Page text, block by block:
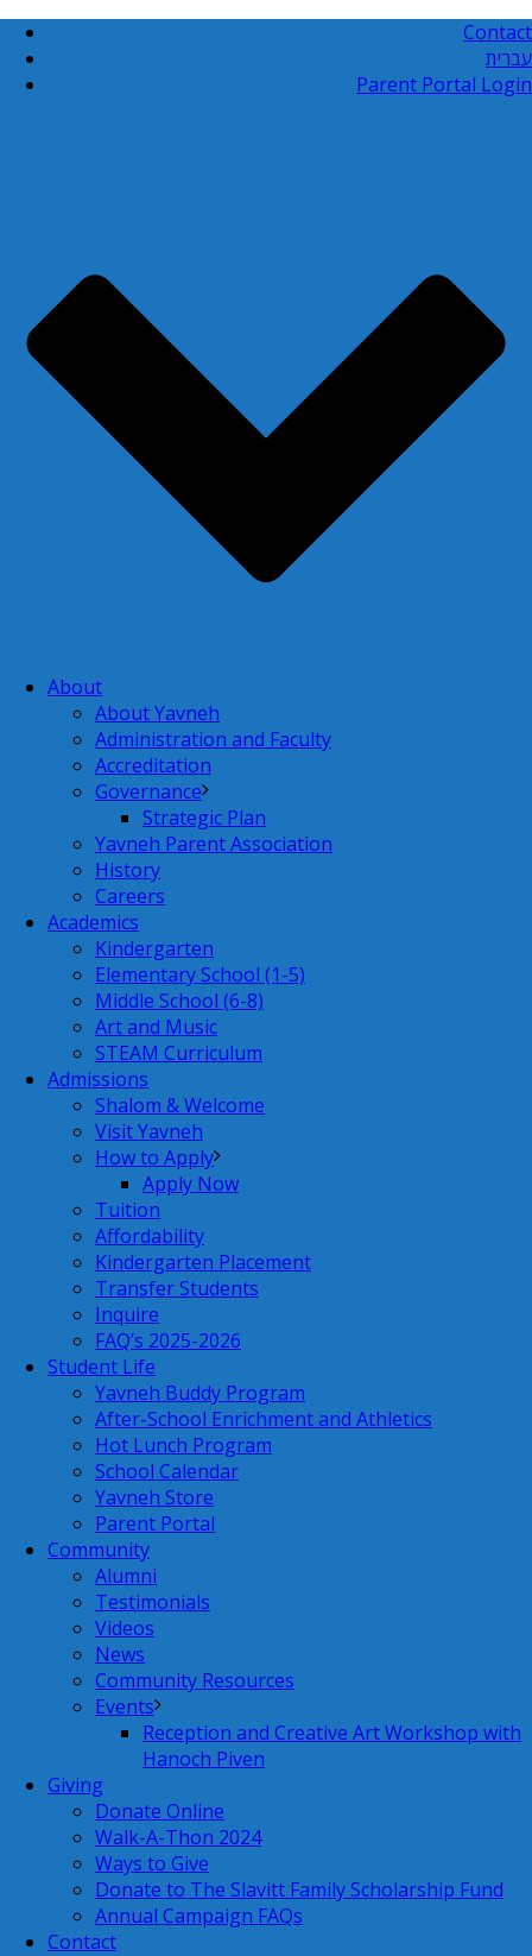
Contact
עברית
Parent Portal Login
About
About Yavneh
Administration and Faculty
Accreditation
Governance
Strategic Plan
Yavneh Parent Association
History
Careers
Academics
Kindergarten
Elementary School (1-5)
Middle School (6-8)
Art and Music
STEAM Curriculum
Admissions
Shalom & Welcome
Visit Yavneh
How to Apply
Apply Now
Tuition
Affordability
Kindergarten Placement
Transfer Students
Inquire
FAQ’s 2025-2026
Student Life
Yavneh Buddy Program
After-School Enrichment and Athletics
Hot Lunch Program
School Calendar
Yavneh Store
Parent Portal
Community
Alumni
Testimonials
Videos
News
Community Resources
Events
Reception and Creative Art Workshop with
Hanoch Piven
Giving
Donate Online
Walk-A-Thon 2024
Ways to Give
Donate to The Slavitt Family Scholarship Fund
Annual Campaign FAQs
Contact